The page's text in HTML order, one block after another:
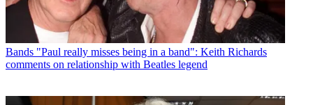
Bands "Paul really misses being in a band": Keith Richards
comments on relationship with Beatles legend